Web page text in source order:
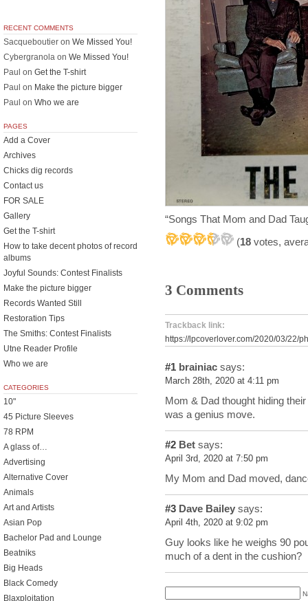
“Songs That Mom and Dad
(18 votes,
3 Comments
Trackback link:
https://lpcoverlover.com/2020/03/22/
#1 brainiac says:
March 28th, 2020 at 4:11 pm
Mom & Dad thought hiding
was a genius move.
#2 Bet says:
April 3rd, 2020 at 7:50 pm
My Mom and Dad moved,
#3 Dave Bailey says:
April 4th, 2020 at 9:02 pm
Guy looks like he weighs 90
much of a dent in the cushion?
RECENT COMMENTS
Sacqueboutier on We Missed You!
Cybergranola on We Missed You!
Paul on Get the T-shirt
Paul on Make the picture bigger
Paul on Who we are
PAGES
Add a Cover
Archives
Chicks dig records
Contact us
FOR SALE
Gallery
Get the T-shirt
How to take decent photos of record
albums
Joyful Sounds: Contest Finalists
Make the picture bigger
Records Wanted Still
Restoration Tips
The Smiths: Contest Finalists
Utne Reader Profile
Who we are
CATEGORIES
10"
45 Picture Sleeves
78 RPM
A glass of…
Advertising
Alternative Cover
Animals
Art and Artists
Asian Pop
Bachelor Pad and Lounge
Beatniks
Big Heads
Black Comedy
Blaxploitation